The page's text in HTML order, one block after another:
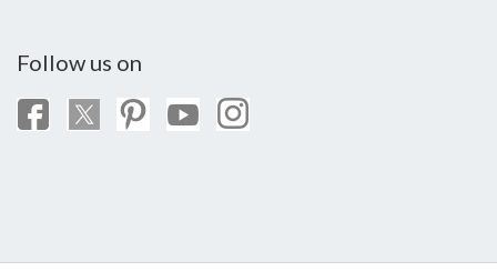
Follow us on